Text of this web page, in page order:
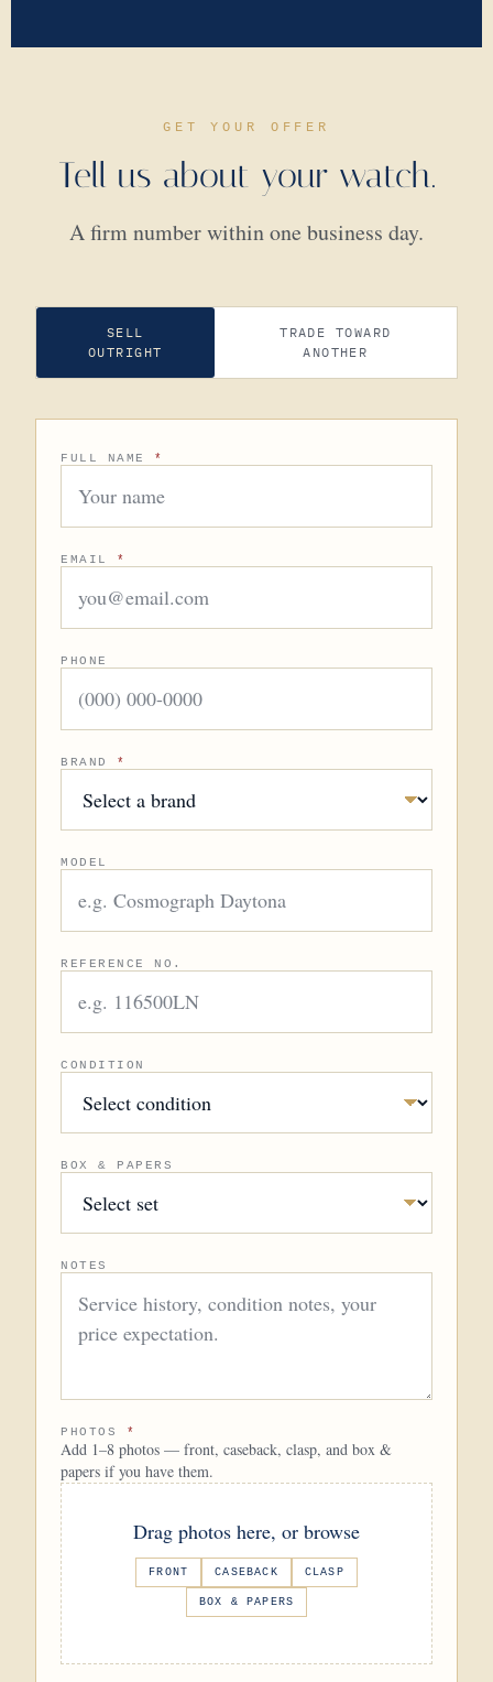
GET YOUR OFFER
Tell us about your watch.
A firm number within one business day.
SELL
OUTRIGHT
TRADE TOWARD
ANOTHER
FULL NAME *
EMAIL *
PHONE
BRAND *
MODEL
REFERENCE NO.
CONDITION
BOX & PAPERS
NOTES
PHOTOS *
Add 1–8 photos — front, caseback, clasp, and box &
papers if you have them.
Drag photos here, or browse
FRONT CASEBACK CLASP
BOX & PAPERS